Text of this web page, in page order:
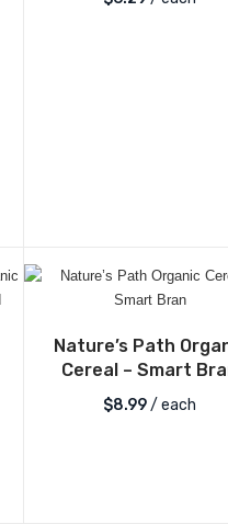
Nature’s Path
Cereal – Smart
$8.99/ each